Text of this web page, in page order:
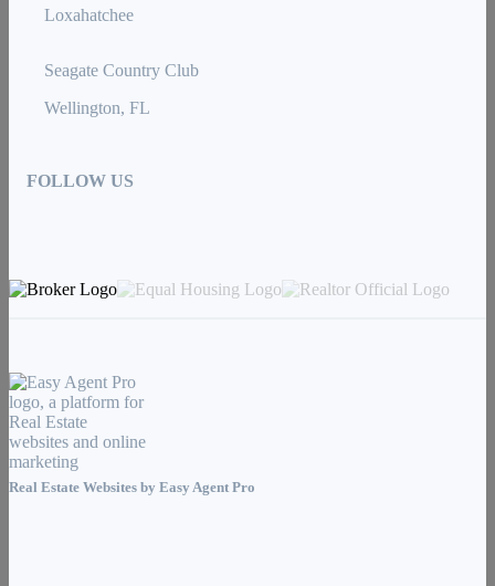
Loxahatchee
Seagate Country Club
Wellington, FL
FOLLOW US
Real Estate Websites by Easy Agent Pro